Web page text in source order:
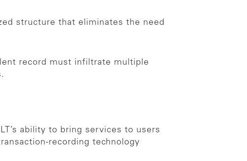
structure that eliminates the need
record must infiltrate multiple
ability to bring services to users
recording technology